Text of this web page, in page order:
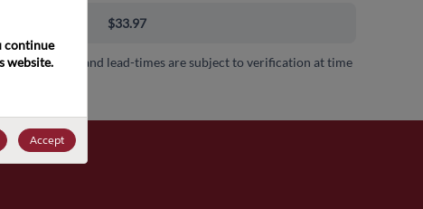
$33.97
availability and lead-times are subject to verification at time
continue
website.
Accept